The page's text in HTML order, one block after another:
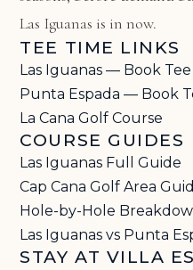
Las Iguanas is in now.
TEE TIME LINKS
Las Iguanas — Book
Punta Espada — Book
La Cana Golf Course
COURSE GUIDES
Las Iguanas Full Guide
Cap Cana Golf Area
Hole-by-Hole
Las Iguanas vs Punta
STAY AT VILLA